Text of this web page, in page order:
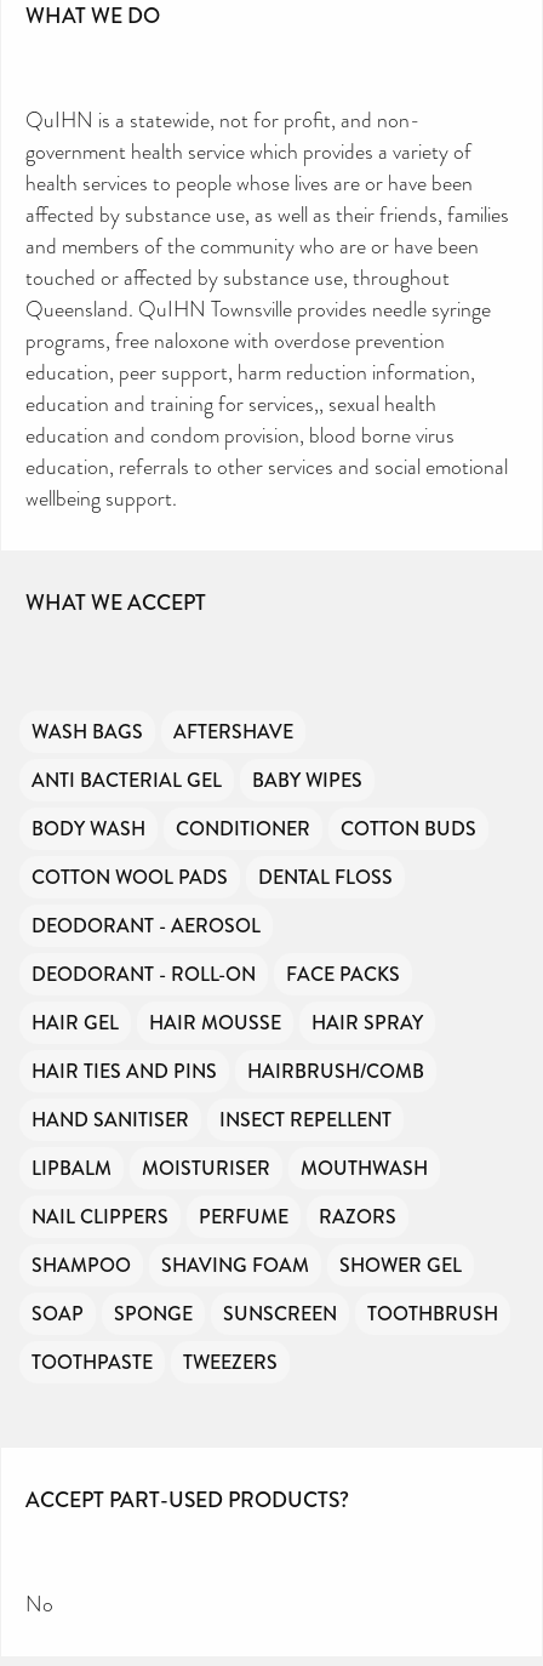
WHAT WE DO
QuIHN is a statewide, not for profit, and non-
government health service which provides a variety of
health services to people whose lives are or have been
affected by substance use, as well as their friends, families
and members of the community who are or have been
touched or affected by substance use, throughout
Queensland. QuIHN Townsville provides needle syringe
programs, free naloxone with overdose prevention
education, peer support, harm reduction information,
education and training for services,, sexual health
education and condom provision, blood borne virus
education, referrals to other services and social emotional
wellbeing support.
WHAT WE ACCEPT
WASH BAGS
AFTERSHAVE
ANTI BACTERIAL GEL
BABY WIPES
BODY WASH
CONDITIONER
COTTON BUDS
COTTON WOOL PADS
DENTAL FLOSS
DEODORANT - AEROSOL
DEODORANT - ROLL-ON
FACE PACKS
HAIR GEL
HAIR MOUSSE
HAIR SPRAY
HAIR TIES AND PINS
HAIRBRUSH/COMB
HAND SANITISER
INSECT REPELLENT
LIPBALM
MOISTURISER
MOUTHWASH
NAIL CLIPPERS
PERFUME
RAZORS
SHAMPOO
SHAVING FOAM
SHOWER GEL
SOAP
SPONGE SUNSCREEN
TOOTHBRUSH
TOOTHPASTE
TWEEZERS
ACCEPT PART-USED PRODUCTS?
No